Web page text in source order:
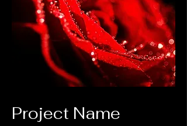
Project Name